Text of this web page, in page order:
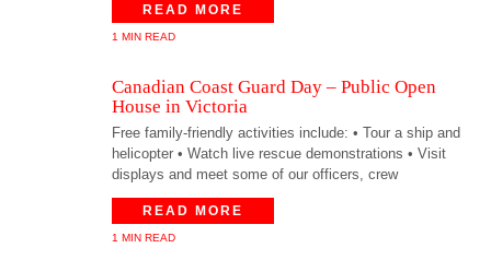
READ MORE
1 MIN READ
Canadian Coast Guard Day – Public Open
House in Victoria
Free family-friendly activities include: • Tour a ship and
helicopter • Watch live rescue demonstrations • Visit
displays and meet some of our officers, crew
READ MORE
1 MIN READ